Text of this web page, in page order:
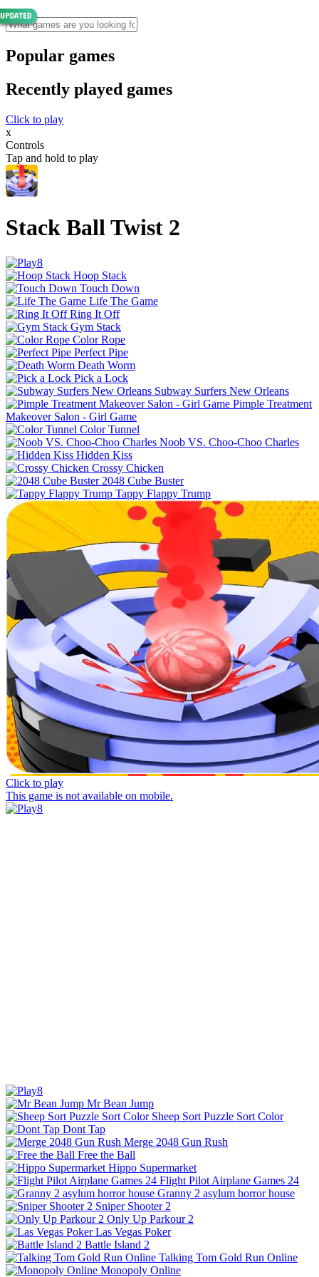
Popular games
Recently played games
Click to play
x
Controls
Tap and hold to play
Stack Ball Twist 2
Hoop Stack
Touch Down
Life The Game
Ring It Off
Gym Stack
Color Rope
Perfect Pipe
Death Worm
Pick a Lock
Subway Surfers New Orleans
Pimple Treatment
Makeover Salon - Girl Game
Color Tunnel
Noob VS. Choo-Choo Charles
Hidden Kiss
Crossy Chicken
2048 Cube Buster
Tappy Flappy Trump
Click to play
This game is not available on mobile.
Mr Bean Jump
Sheep Sort Puzzle Sort Color
Dont Tap
Merge 2048 Gun Rush
Free the Ball
Hippo Supermarket
Flight Pilot Airplane Games 24
Granny 2 asylum horror house
Sniper Shooter 2
Only Up Parkour 2
Las Vegas Poker
Battle Island 2
Talking Tom Gold Run Online
Monopoly Online